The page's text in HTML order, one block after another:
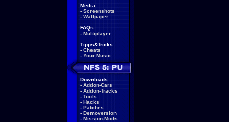
Media:
- Screenshots
- Wallpaper
FAQs:
- Multiplayer
Tipps&Tricks:
- Cheats
- Your Music
Downloads:
- Addon-Cars
- Addon-Tracks
- Tools
- Hacks
- Patches
- Demoversion
- Mission-Mods